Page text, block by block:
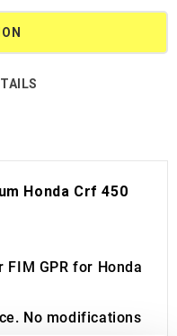
Honda Crf 450
GPR for Honda
No modifications